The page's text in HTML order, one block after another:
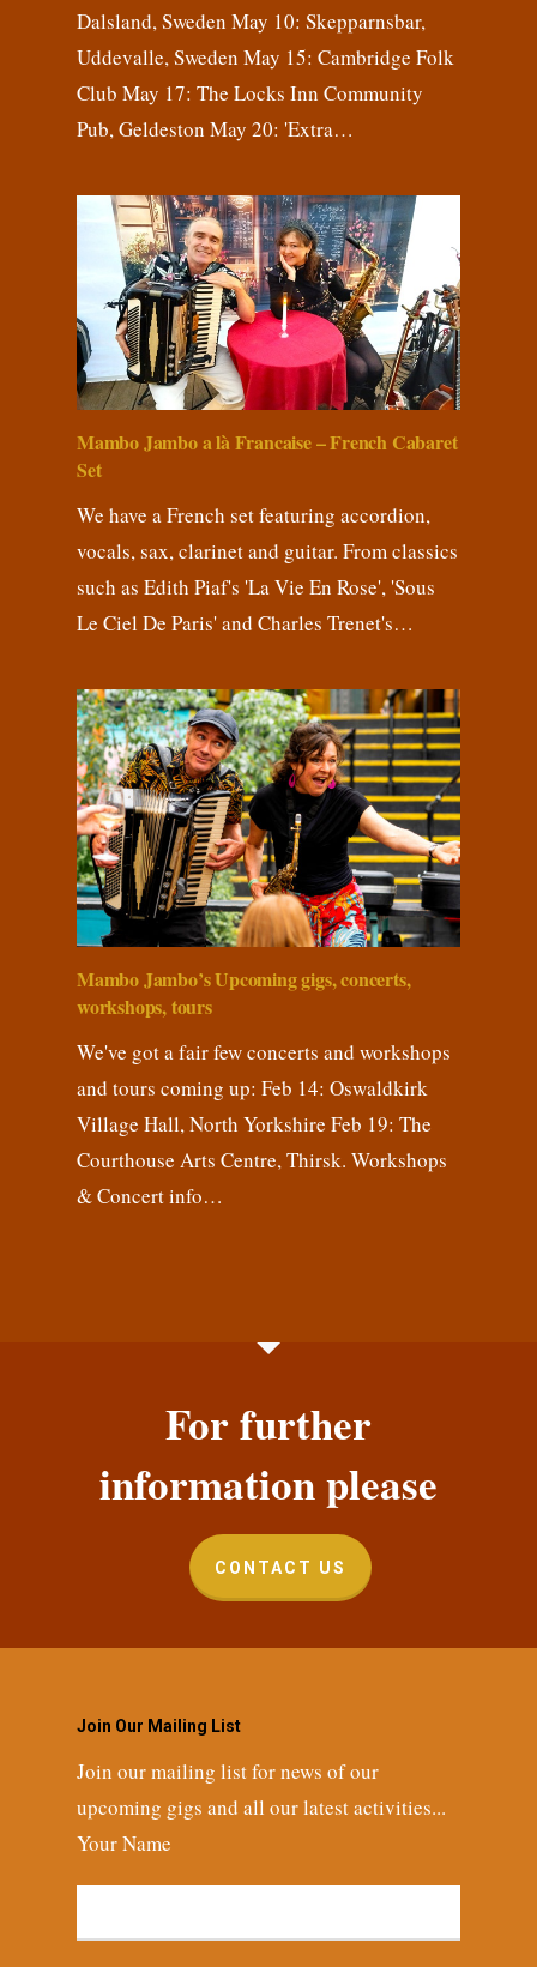
Dalsland, Sweden May 10: Skepparnsbar,
Uddevalle, Sweden May 15: Cambridge Folk
Club May 17: The Locks Inn Community
Pub, Geldeston May 20: 'Extra…
Mambo Jambo a là Francaise – French Cabaret
Set
We have a French set featuring accordion,
vocals, sax, clarinet and guitar. From classics
such as Edith Piaf's 'La Vie En Rose', 'Sous
Le Ciel De Paris' and Charles Trenet's…
Mambo Jambo’s Upcoming gigs, concerts,
workshops, tours
We've got a fair few concerts and workshops
and tours coming up: Feb 14: Oswaldkirk
Village Hall, North Yorkshire Feb 19: The
Courthouse Arts Centre, Thirsk. Workshops
& Concert info…
For further
information please
CONTACT US
Join Our Mailing List
Join our mailing list for news of our
upcoming gigs and all our latest activities...
Your Name